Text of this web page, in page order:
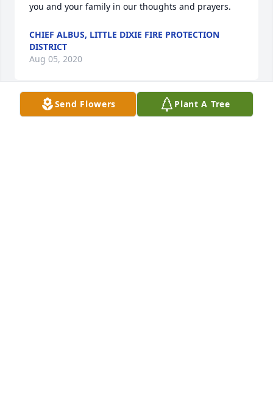
you and your family in our thoughts and prayers.
CHIEF ALBUS, LITTLE DIXIE FIRE PROTECTION
DISTRICT
Aug 05, 2020
Robert and family
Send Flowers Plant A Tree